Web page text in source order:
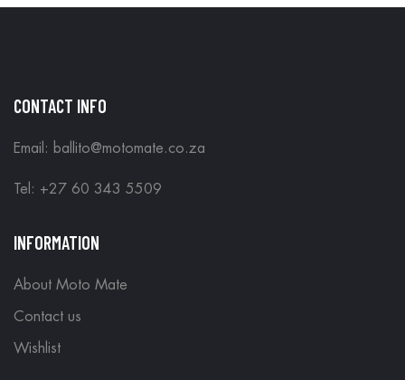
CONTACT INFO
Email: ballito@motomate.co.za
Tel: +27 60 343 5509
INFORMATION
About Moto Mate
Contact us
Wishlist